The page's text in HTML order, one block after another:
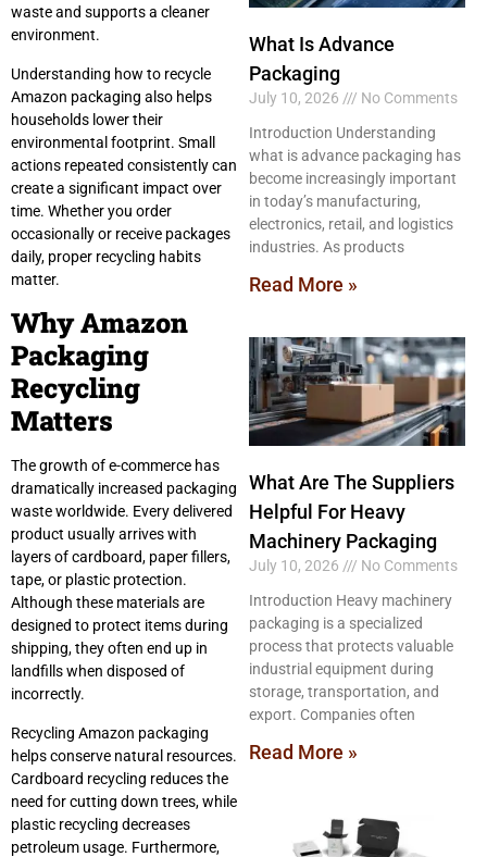
waste and supports a cleaner
environment.
Understanding how to recycle
Amazon packaging also helps
households lower their
environmental footprint. Small
actions repeated consistently can
create a significant impact over
time. Whether you order
occasionally or receive packages
daily, proper recycling habits
matter.
Why Amazon
Packaging
Recycling
Matters
The growth of e-commerce has
dramatically increased packaging
waste worldwide. Every delivered
product usually arrives with
layers of cardboard, paper fillers,
tape, or plastic protection.
Although these materials are
designed to protect items during
shipping, they often end up in
landfills when disposed of
incorrectly.
Recycling Amazon packaging
helps conserve natural resources.
Cardboard recycling reduces the
need for cutting down trees, while
plastic recycling decreases
petroleum usage. Furthermore,
What Is Advance
Packaging
July 10, 2026
No Comments
Introduction Understanding
what is advance packaging has
become increasingly important
in today’s manufacturing,
electronics, retail, and logistics
industries. As products
Read More »
What Are The Suppliers
Helpful For Heavy
Machinery Packaging
July 10, 2026
No Comments
Introduction Heavy machinery
packaging is a specialized
process that protects valuable
industrial equipment during
storage, transportation, and
export. Companies often
Read More »